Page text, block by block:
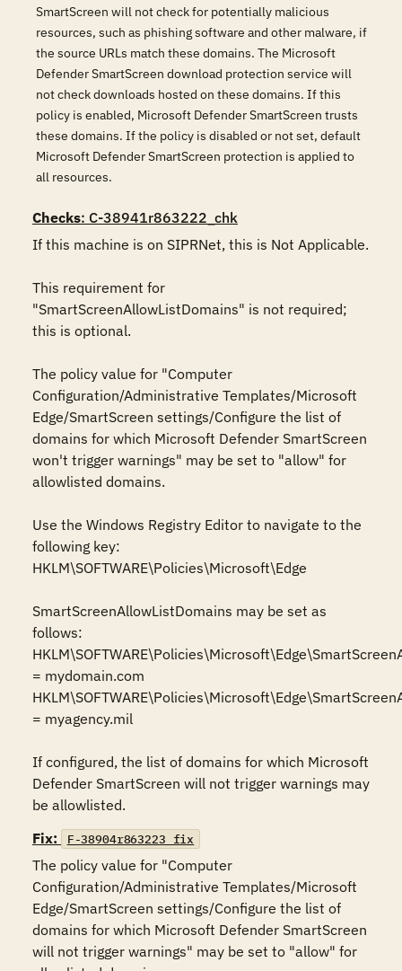
SmartScreen will not check for potentially malicious
resources, such as phishing software and other malware, if
the source URLs match these domains. The Microsoft
Defender SmartScreen download protection service will
not check downloads hosted on these domains. If this
policy is enabled, Microsoft Defender SmartScreen trusts
these domains. If the policy is disabled or not set, default
Microsoft Defender SmartScreen protection is applied to
all resources.
Checks: C-38941r863222_chk
If this machine is on SIPRNet, this is Not Applicable.
This requirement for
"SmartScreenAllowListDomains" is not required;
this is optional.
The policy value for "Computer
Configuration/Administrative Templates/Microsoft
Edge/SmartScreen settings/Configure the list of
domains for which Microsoft Defender SmartScreen
won't trigger warnings" may be set to "allow" for
allowlisted domains.
Use the Windows Registry Editor to navigate to the
following key:
HKLM\SOFTWARE\Policies\Microsoft\Edge
SmartScreenAllowListDomains may be set as
follows:
= mydomain.com
= myagency.mil
If configured, the list of domains for which Microsoft
Defender SmartScreen will not trigger warnings may
be allowlisted.
Fix:
F-38904r863223_fix
The policy value for "Computer
Configuration/Administrative Templates/Microsoft
Edge/SmartScreen settings/Configure the list of
domains for which Microsoft Defender SmartScreen
will not trigger warnings" may be set to "allow" for